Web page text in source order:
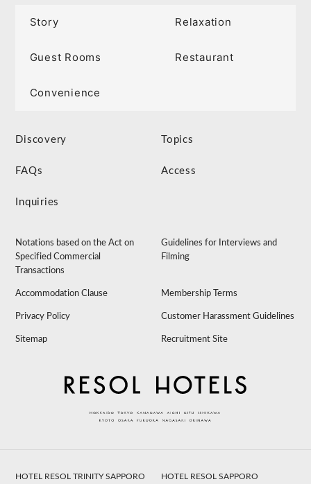
Story Relaxation
Guest Rooms Restaurant
Convenience
Discovery Topics
FAQs Access
Inquiries
Notations based on the Act on
Specified Commercial
Transactions
Guidelines for Interviews and
Filming
Accommodation Clause Membership Terms
Privacy Policy Customer Harassment Guidelines
Sitemap Recruitment Site
HOTEL RESOL TRINITY SAPPORO
HOTEL RESOL SAPPORO